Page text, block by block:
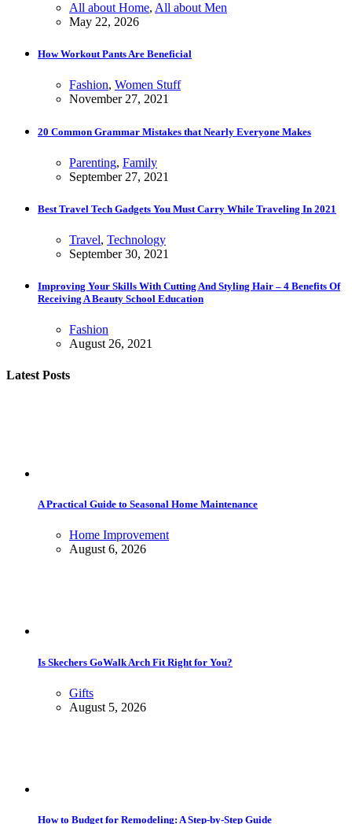
All about Home, All about Men
May 22, 2026
How Workout Pants Are Beneficial
Fashion, Women Stuff
November 27, 2021
20 Common Grammar Mistakes that Nearly Everyone Makes
Parenting, Family
September 27, 2021
Best Travel Tech Gadgets You Must Carry While Traveling In 2021
Travel, Technology
September 30, 2021
Improving Your Skills With Cutting And Styling Hair – 4 Benefits Of
Receiving A Beauty School Education
Fashion
August 26, 2021
Latest Posts
A Practical Guide to Seasonal Home Maintenance
Home Improvement
August 6, 2026
Is Skechers GoWalk Arch Fit Right for You?
Gifts
August 5, 2026
How to Budget for Remodeling: A Step-by-Step Guide